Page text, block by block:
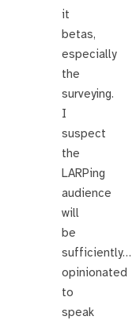
it
betas,
especially
the
surveying.
I
suspect
the
LARPing
audience
will
be
sufficiently…
opinionated
to
speak